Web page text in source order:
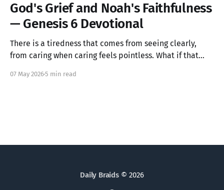
God's Grief and Noah's Faithfulness
— Genesis 6 Devotional
There is a tiredness that comes from seeing clearly,
from caring when caring feels pointless. What if that
alive? Genesis 6 takes us into a God who grieves, and
07 May 20265 min read
Daily Braids© 2026